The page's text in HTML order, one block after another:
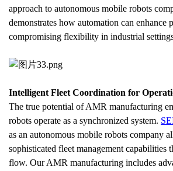
approach to autonomous mobile robots
demonstrates how automation can
compromising flexibility in industrial
Intelligent Fleet Coordination for
The true potential of AMR manufacturing
robots operate as a synchronized system.
as an autonomous mobile robots company
sophisticated fleet management capabilities
flow. Our AMR manufacturing includes